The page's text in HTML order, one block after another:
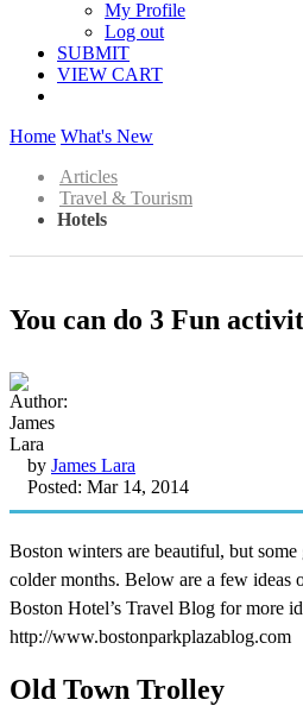
My Profile
Log out
SUBMIT
VIEW CART
Home What's New
Articles
Travel & Tourism
Hotels
You can do 3 Fun
by James Lara
Posted: Mar 14, 2014
Boston winters are beautiful, but
colder months. Below are a few
Boston Hotel’s Travel Blog for more
http://www.bostonparkplazablog.com
Old Town Trolley